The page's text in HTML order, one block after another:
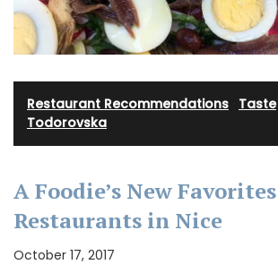
Restaurant Recommendations Taste·
Todorovska
A Foodie’s New Favorites
Restaurants in Nice
October 17, 2017